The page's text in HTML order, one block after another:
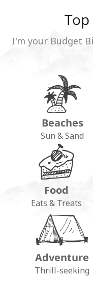
I'm your Budget
Beaches
Sun & Sand
Food
Eats & Treats
Adventure
Thrill-seeking